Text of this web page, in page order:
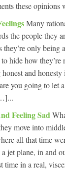
these
Many
the people they
they’re only being
hide how
honest and
you going to let
Feeling Sad
move into
all that time
jet plane, in and
time in a real,